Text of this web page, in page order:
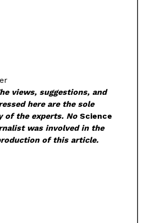
views, suggestions, and
here are the sole
of the experts. NoScience
was involved in the
of this article.